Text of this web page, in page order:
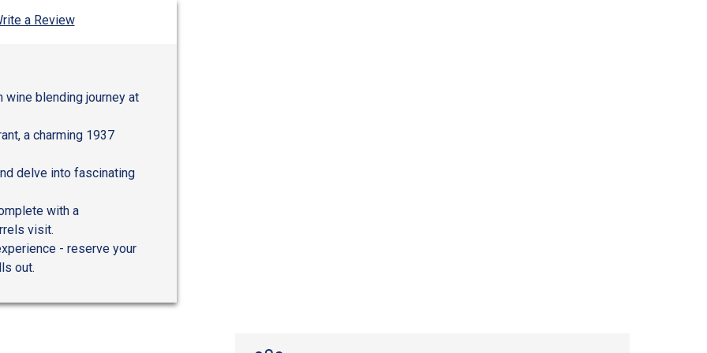
a Review
wine blending journey at
a charming 1937
delve into fascinating
with a
visit.
- reserve your
out.